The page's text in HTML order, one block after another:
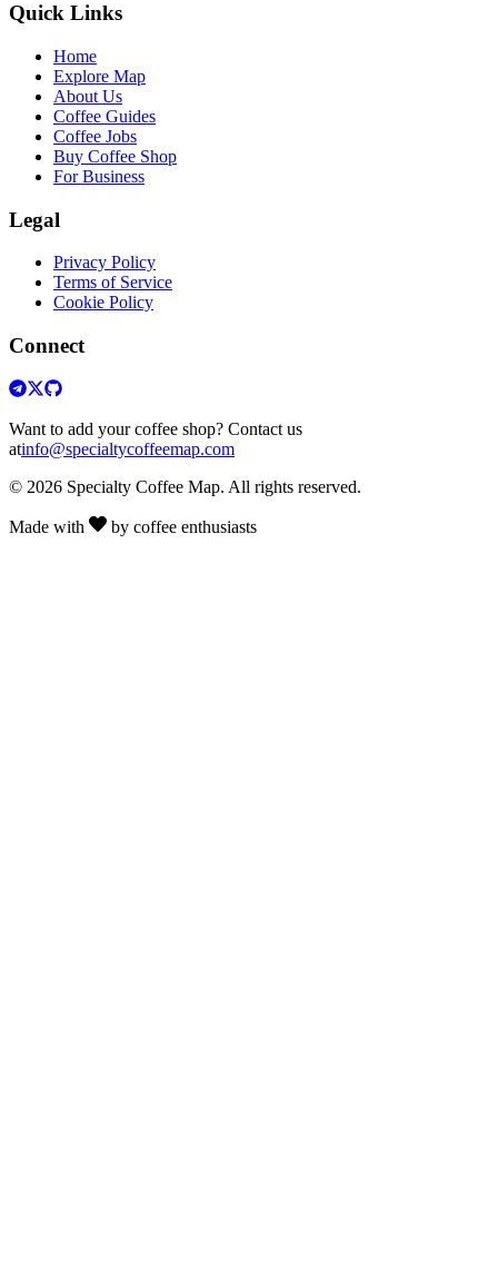
Quick Links
Home
Explore Map
About Us
Coffee Guides
Coffee Jobs
Buy Coffee Shop
For Business
Legal
Privacy Policy
Terms of Service
Cookie Policy
Connect
Want to add your coffee shop? Contact us
atinfo@specialtycoffeemap.com
© 2026 Specialty Coffee Map. All rights reserved.
Made with by coffee enthusiasts